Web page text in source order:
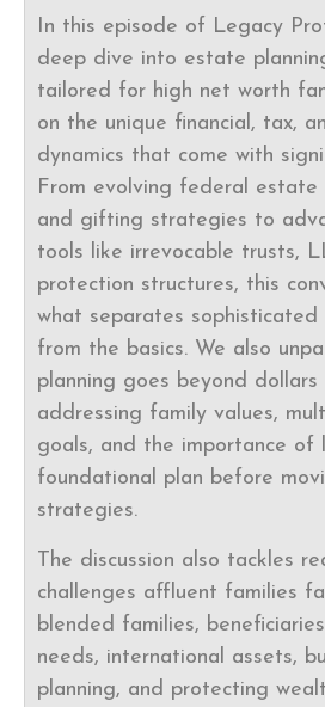
In this episode of Legacy
deep dive into estate
tailored for high net worth
on the unique financial, tax,
dynamics that come with
From evolving federal estate
and gifting strategies to
tools like irrevocable trusts,
protection structures, this
what separates
from the basics. We also
planning goes beyond dollars
addressing family values,
goals, and the importance of
foundational plan before
strategies.
The discussion also tackles
challenges affluent families
blended families,
needs, international assets,
planning, and protecting